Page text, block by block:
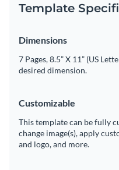
Template
Dimensions
7 Pages, 8.5” X 11” (US
desired dimension.
Customizable
This template can be fully
change image(s), apply
and logo, and more.